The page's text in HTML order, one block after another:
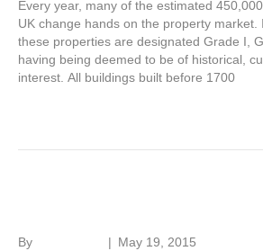
Every year, many of the estimated
UK change hands on the property market.
these properties are designated Grade I,
having being deemed to be of historical,
interest. All buildings built before 1700
By | May 19, 2015